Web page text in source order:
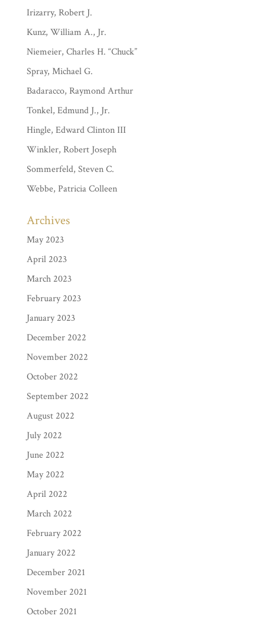
Irizarry, Robert J.
Kunz, William A., Jr.
Niemeier, Charles H. “Chuck”
Spray, Michael G.
Badaracco, Raymond Arthur
Tonkel, Edmund J., Jr.
Hingle, Edward Clinton III
Winkler, Robert Joseph
Sommerfeld, Steven C.
Webbe, Patricia Colleen
Archives
May 2023
April 2023
March 2023
February 2023
January 2023
December 2022
November 2022
October 2022
September 2022
August 2022
July 2022
June 2022
May 2022
April 2022
March 2022
February 2022
January 2022
December 2021
November 2021
October 2021